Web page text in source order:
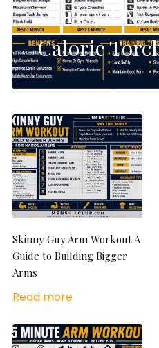
Workout
Calorie
Skinny Guy Arm Workout A
Guide to Building Bigger
Arms
Read more